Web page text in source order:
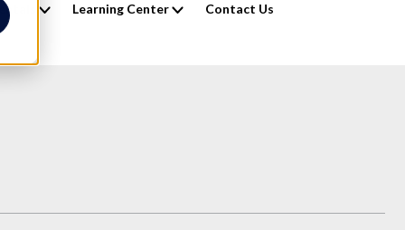
Learning Center Contact Us